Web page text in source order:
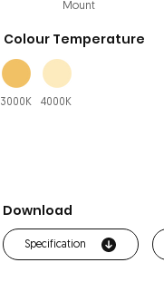
Mount
Colour Temperature
3000K 4000K
Download
Specification